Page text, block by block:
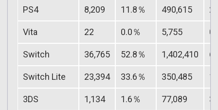
PS4 8,209 11.8％ 490,615
Vita 22 0.0％ 5,755
Switch 36,765 52.8％ 1,402,410
Switch Lite 23,394 33.6％ 350,485
3DS 1,134 1.6％ 77,089